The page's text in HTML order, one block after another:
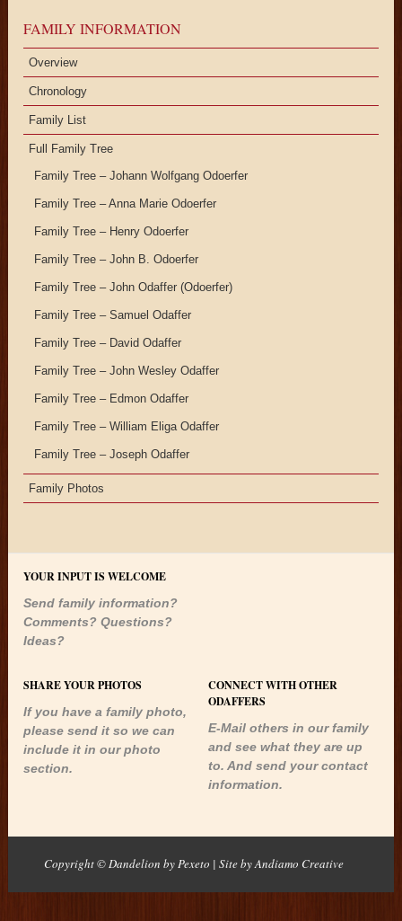
FAMILY INFORMATION
Overview
Chronology
Family List
Full Family Tree
Family Tree – Johann Wolfgang Odoerfer
Family Tree – Anna Marie Odoerfer
Family Tree – Henry Odoerfer
Family Tree – John B. Odoerfer
Family Tree – John Odaffer (Odoerfer)
Family Tree – Samuel Odaffer
Family Tree – David Odaffer
Family Tree – John Wesley Odaffer
Family Tree – Edmon Odaffer
Family Tree – William Eliga Odaffer
Family Tree – Joseph Odaffer
Family Photos
YOUR INPUT IS WELCOME
Send family information?
Comments? Questions?
Ideas?
SHARE YOUR PHOTOS
If you have a family photo,
please send it so we can
include it in our photo
section.
CONNECT WITH OTHER
ODAFFERS
E-Mail others in our family
and see what they are up
to. And send your contact
information.
Copyright © Dandelion by Pexeto | Site byAndiamo Creative